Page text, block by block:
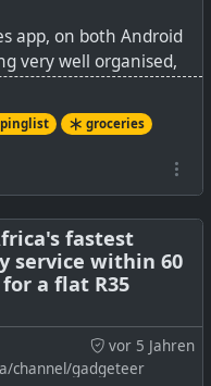
app, on both Android
very well organised,
on my Apple Watch,
just this week, of
better shopping list
app.
list (and why
#google#groceries
groceries
fastest
service within 60
a flat R35
vor 5 Jahren
channel/gadgeteer